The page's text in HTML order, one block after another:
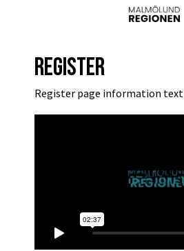
Register
Register page information text